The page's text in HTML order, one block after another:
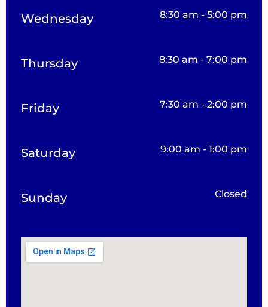
Wednesday 8:30 am - 5:00 pm
Thursday 8:30 am - 7:00 pm
Friday 7:30 am - 2:00 pm
Saturday 9:00 am - 1:00 pm
Sunday Closed